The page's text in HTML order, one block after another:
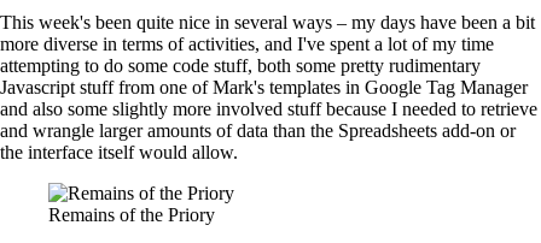
This week's been quite nice in several ways – my days have been a bit
more diverse in terms of activities, and I've spent a lot of my time
attempting to do some code stuff, both some pretty rudimentary
Javascript stuff from one of Mark's templates in Google Tag Manager
and also some slightly more involved stuff because I needed to retrieve
and wrangle larger amounts of data than the Spreadsheets add-on or
the interface itself would allow.
Remains of the Priory